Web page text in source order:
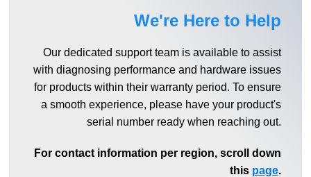
We're Here to Help
Our dedicated support team is available to assist
with diagnosing performance and hardware issues
for products within their warranty period. To ensure
a smooth experience, please have your product's
serial number ready when reaching out.
For contact information per region, scroll down
this page.